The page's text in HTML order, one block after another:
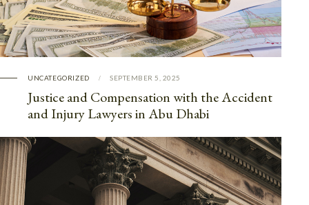
UNCATEGORIZED SEPTEMBER 5, 2025
Justice and Compensation with the Accident
and Injury Lawyers in Abu Dhabi